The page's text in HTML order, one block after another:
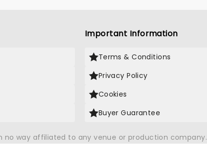
Important Information
Terms & Conditions
Privacy Policy
Cookies
Buyer Guarantee
no way affiliated to any venue or production company.